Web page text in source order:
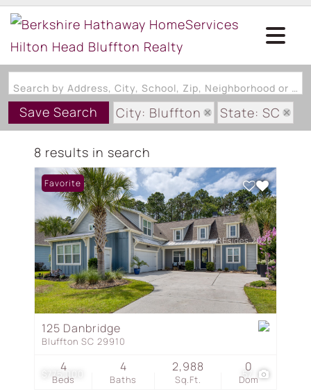
Search by Address, City, School, Zip, Neighborhood or #MLS
Save Search City: Bluffton
State: SC
Subdivision: LAWTON STATION
8 results in search
$775,000 57
Favorite
125 Danbridge
Bluffton SC 29910
Beds
4
Baths
4
Sq.Ft.
2,988
Dom
0